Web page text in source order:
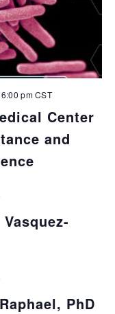
Center
and
pmCST
PhD